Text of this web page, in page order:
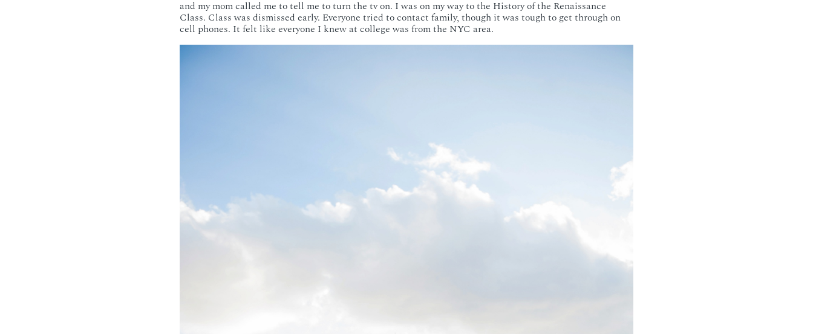
and my mom called me to tell me to turn the tv on. I was on my way to the History of the Renaissance
Class. Class was dismissed early. Everyone tried to contact family, though it was tough to get through on
cell phones. It felt like everyone I knew at college was from the NYC area.